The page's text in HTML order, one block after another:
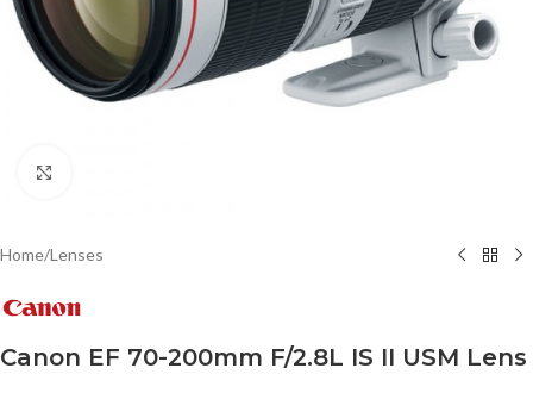
Home/Lenses
Canon EF 70-200mm F/2.8L IS II USM Lens